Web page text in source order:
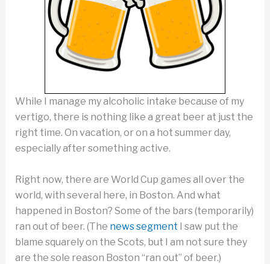
While I manage my alcoholic intake because of my
vertigo, there is nothing like a great beer at just the
right time. On vacation, or on a hot summer day,
especially after something active.
Right now, there are World Cup games all over the
world, with several here, in Boston. And what
happened in Boston? Some of the bars (temporarily)
ran out of beer. (The news segment I saw put the
blame squarely on the Scots, but I am not sure they
are the sole reason Boston “ran out” of beer.)